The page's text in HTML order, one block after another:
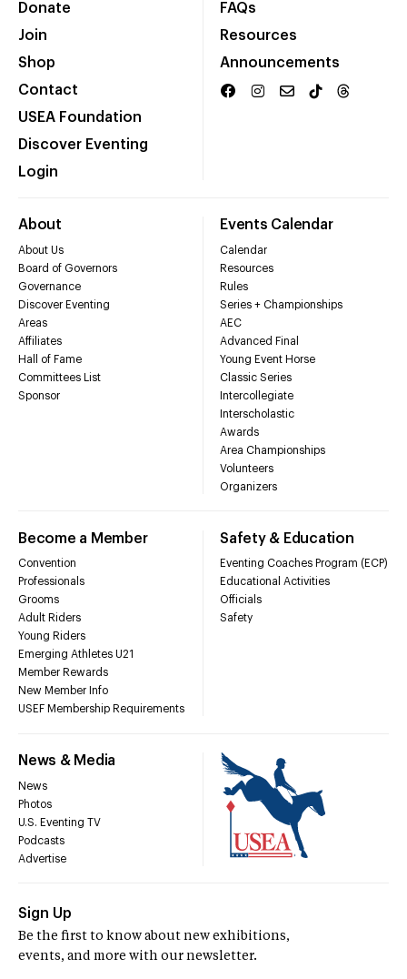
Donate
Join
Shop
Contact
USEA Foundation
Discover Eventing
Login
FAQs
Resources
Announcements
About
About Us
Board of Governors
Governance
Discover Eventing
Areas
Affiliates
Hall of Fame
Committees List
Sponsor
Events Calendar
Calendar
Resources
Rules
Series + Championships
AEC
Advanced Final
Young Event Horse
Classic Series
Intercollegiate
Interscholastic
Awards
Area Championships
Volunteers
Organizers
Become a Member
Convention
Professionals
Grooms
Adult Riders
Young Riders
Emerging Athletes U21
Member Rewards
New Member Info
USEF Membership Requirements
Safety & Education
Eventing Coaches Program (ECP)
Educational Activities
Officials
Safety
News & Media
News
Photos
U.S. Eventing TV
Podcasts
Advertise
Sign Up
Be the first to know about new exhibitions,
events, and more with our newsletter.